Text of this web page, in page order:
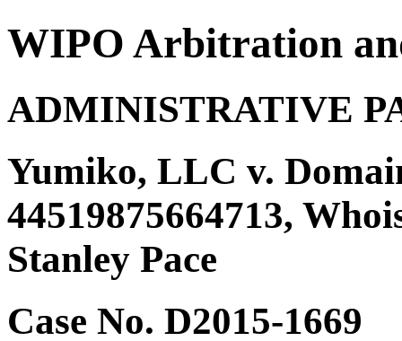
WIPO Arbitration
ADMINISTRATIVE
Yumiko, LLC v.
44519875664713,
Stanley Pace
Case No. D2015-1669